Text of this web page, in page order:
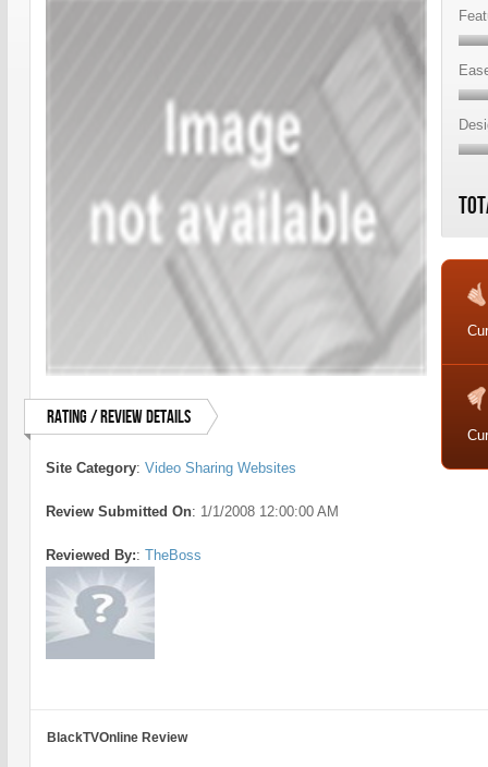
Rating / Review Details
Site Category: Video Sharing Websites
Review Submitted On: 1/1/2008 12:00:00 AM
Reviewed By:: TheBoss
BlackTVOnline Review